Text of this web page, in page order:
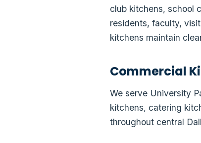
club kitchens, school
residents, faculty,
kitchens maintain
Commercial
We serve University
kitchens, catering
throughout central